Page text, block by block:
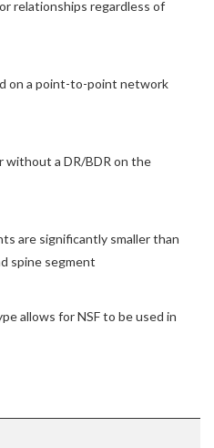
relationships regardless of
on a point-to-point network
without a DR/BDR on the
are significantly smaller than
spine segment
allows for NSF to be used in